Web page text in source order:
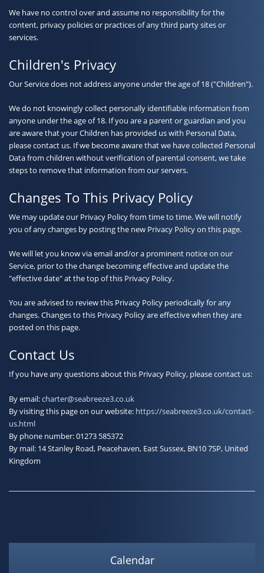
We have no control over and assume no responsibility for the
content, privacy policies or practices of any third party sites or
services.
Children's Privacy
Our Service does not address anyone under the age of 18 ("Children").
We do not knowingly collect personally identifiable information from
anyone under the age of 18. If you are a parent or guardian and you
are aware that your Children has provided us with Personal Data,
please contact us. If we become aware that we have collected Personal
Data from children without verification of parental consent, we take
steps to remove that information from our servers.
Changes To This Privacy Policy
We may update our Privacy Policy from time to time. We will notify
you of any changes by posting the new Privacy Policy on this page.
We will let you know via email and/or a prominent notice on our
Service, prior to the change becoming effective and update the
"effective date" at the top of this Privacy Policy.
You are advised to review this Privacy Policy periodically for any
changes. Changes to this Privacy Policy are effective when they are
posted on this page.
Contact Us
If you have any questions about this Privacy Policy, please contact us:
By email:charter@seabreeze3.co.uk
By visiting this page on our website: https://seabreeze3.co.uk/contact-
us.html
By phone number: 01273 585372
By mail: 14 Stanley Road, Peacehaven, East Sussex, BN10 7SP, United
Kingdom
Calendar